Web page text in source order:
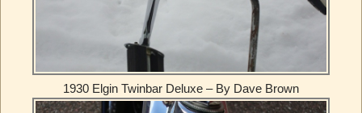
1930 Elgin Twinbar Deluxe – By Dave Brown